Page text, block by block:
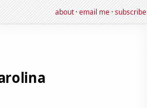
about·email me·subscribe